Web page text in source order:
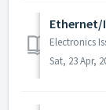
Sat, 23 Apr,